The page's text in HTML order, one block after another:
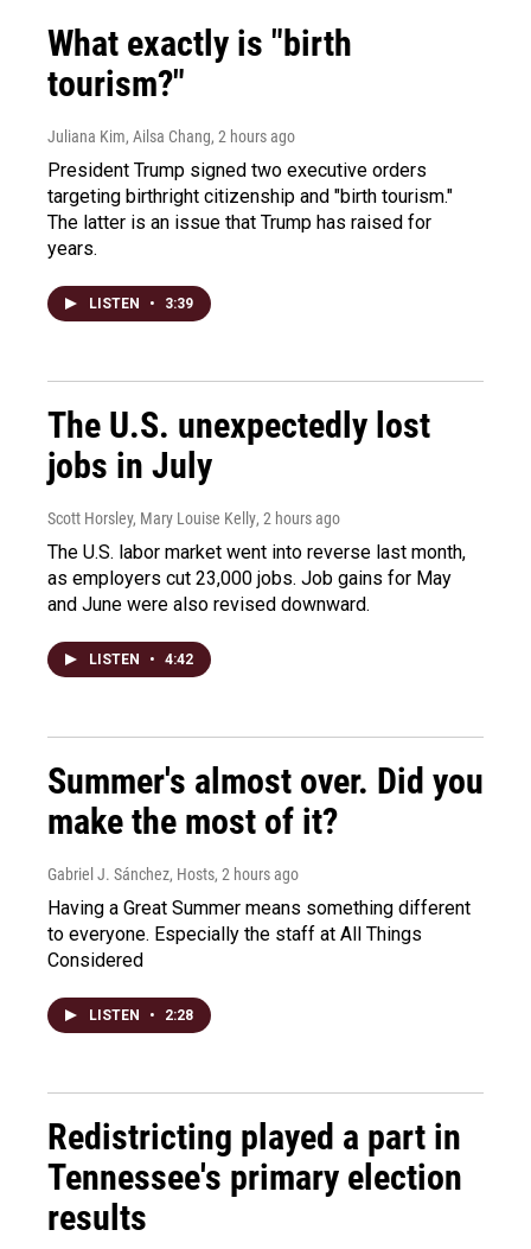
What exactly is "birth
tourism?"
Juliana Kim, Ailsa Chang, 2 hours ago
President Trump signed two executive orders
targeting birthright citizenship and "birth tourism."
The latter is an issue that Trump has raised for
years.
LISTEN • 3:39
The U.S. unexpectedly lost
jobs in July
Scott Horsley, Mary Louise Kelly, 2 hours ago
The U.S. labor market went into reverse last month,
as employers cut 23,000 jobs. Job gains for May
and June were also revised downward.
LISTEN • 4:42
Summer's almost over. Did you
make the most of it?
Gabriel J. Sánchez, Hosts, 2 hours ago
Having a Great Summer means something different
to everyone. Especially the staff at All Things
Considered
LISTEN • 2:28
Redistricting played a part in
Tennessee's primary election
results